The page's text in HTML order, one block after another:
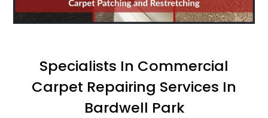
Specialists In Commercial
Carpet Repairing Services In
Bardwell Park